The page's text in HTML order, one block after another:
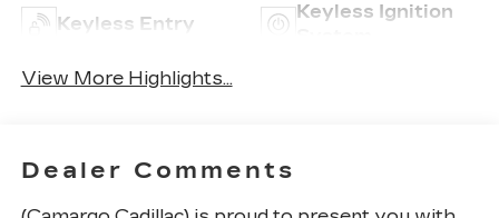
Keyless Entry
Keyless Ignition
View More Highlights...
Dealer Comments